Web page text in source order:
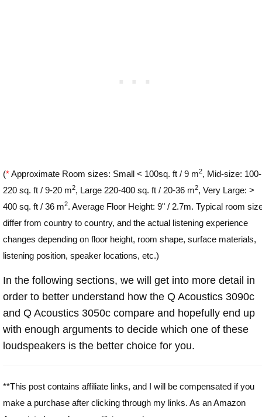
(*Approximate Room sizes: Small < 100sq. ft / 9 m2, Mid-size: 100-
220 sq. ft / 9-20 m2, Large 220-400 sq. ft / 20-36 m2, Very Large: >
400 sq. ft / 36 m2. Average Floor Height: 9" / 2.7m. Typical room
differ from country to country, and the actual listening experience
changes depending on floor height, room shape, surface materials,
listening position, speaker locations, etc.)
In the following sections, we will get into more detail in
order to better understand how the Q Acoustics 3090c
and Q Acoustics 3050c compare and hopefully end up
with enough arguments to decide which one of these
loudspeakers is the better choice for you.
**This post contains affiliate links, and I will be compensated if you
make a purchase after clicking through my links. As an Amazon